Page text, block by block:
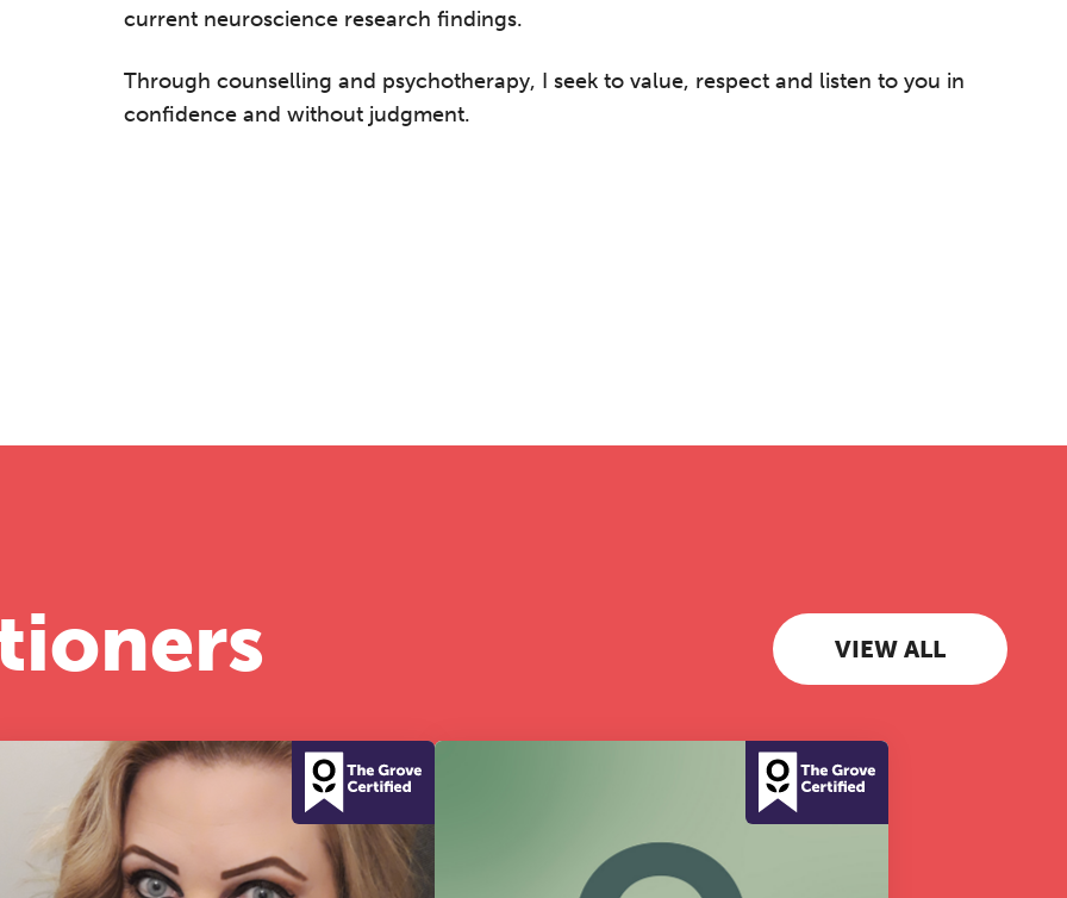
current neuroscience research findings.
Through counselling and psychotherapy, I seek to value, respect and listen to you in
confidence and without judgment.
VIEW ALL
day of thoughtful, clinically grounded CPD
in a warm, professional community. This
REGISTER NOW